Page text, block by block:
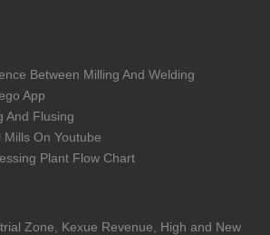
Between Milling And Welding
App
And Flusing
On Youtube
Plant Flow Chart
Zone, Kexue Revenue, High and New